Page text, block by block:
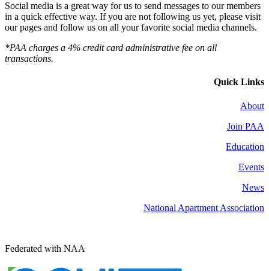
Social media is a great way for us to send messages to our members
in a quick effective way. If you are not following us yet, please visit
our pages and follow us on all your favorite social media channels.
*PAA charges a 4% credit card administrative fee on all
transactions.
Quick Links
About
Join PAA
Education
Events
News
National Apartment Association
Federated with NAA